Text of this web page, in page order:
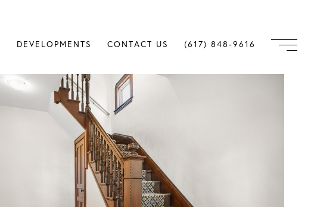
DEVELOPMENTS CONTACT US (617) 848-9616